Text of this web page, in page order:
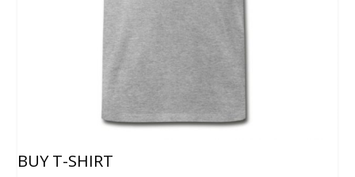
BUY T-SHIRT